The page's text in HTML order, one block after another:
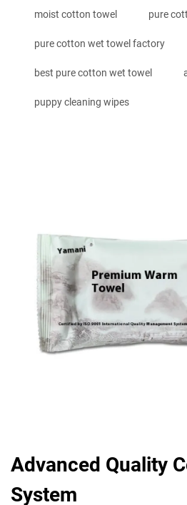
moist cotton towel pure
pure cotton wet towel factory
best pure cotton wet towel
puppy cleaning wipes
Advanced Quality
System